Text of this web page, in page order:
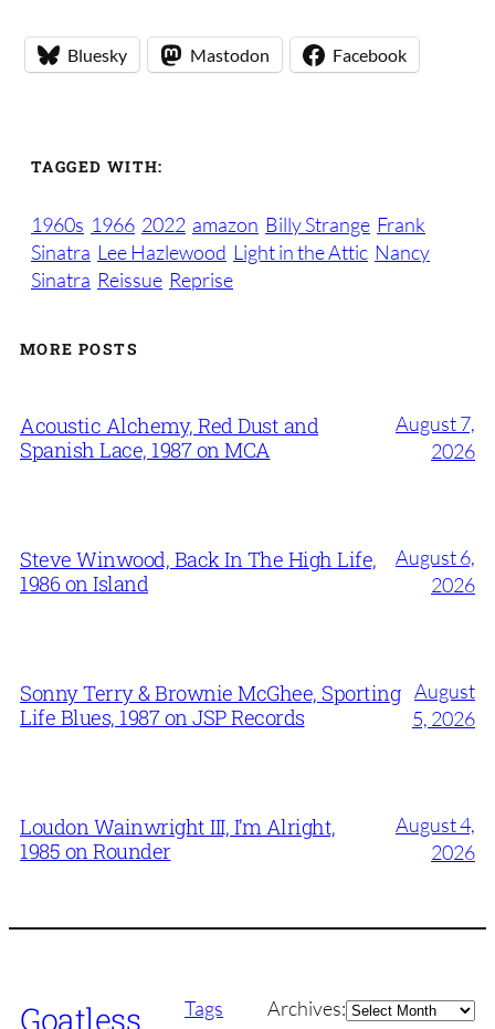
Bluesky Mastodon Facebook
TAGGED WITH:
1960s 1966 2022 amazon Billy Strange Frank
Sinatra Lee Hazlewood Light in the Attic Nancy
Sinatra Reissue Reprise
MORE POSTS
Acoustic Alchemy, Red Dust and
Spanish Lace, 1987 on MCA
August 7,
2026
Steve Winwood, Back In The High Life,
1986 on Island
August 6,
2026
Sonny Terry & Brownie McGhee, Sporting
Life Blues, 1987 on JSP Records
August
5, 2026
Loudon Wainwright III, I’m Alright,
1985 on Rounder
August 4,
2026
Goatless Tags Archives:Archives